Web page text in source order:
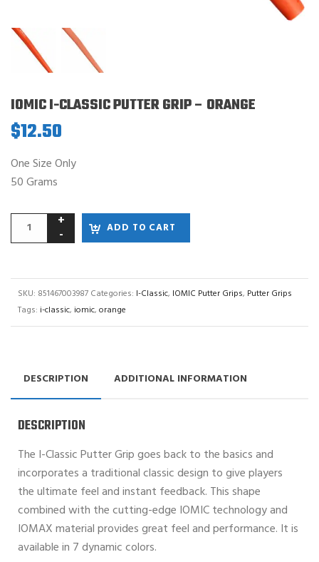
IOMIC I-CLASSIC PUTTER GRIP – ORANGE
$12.50
One Size Only
50 Grams
ADD TO CART
SKU: 851467003987 Categories: I-Classic, IOMIC Putter Grips, Putter Grips
Tags: i-classic, iomic, orange
DESCRIPTION ADDITIONAL INFORMATION
DESCRIPTION
The I-Classic Putter Grip goes back to the basics and
incorporates a traditional classic design to give players
the ultimate feel and instant feedback. This shape
combined with the cutting-edge IOMIC technology and
IOMAX material provides great feel and performance. It is
available in 7 dynamic colors.